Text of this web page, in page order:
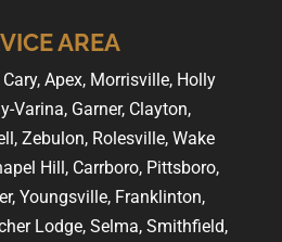
AREA
Apex, Morrisville, Holly
Varina, Garner, Clayton,
Zebulon, Rolesville, Wake
Hill, Carrboro, Pittsboro,
Youngsville, Franklinton,
Lodge, Selma, Smithfield,